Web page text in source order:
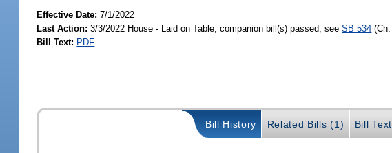
Effective Date:7/1/2022
Last Action: 3/3/2022 House - Laid on Table; companion bill(s) passed, seeSB 534 (Ch.
Bill Text: PDF
Bill History Related Bills (1) Bill